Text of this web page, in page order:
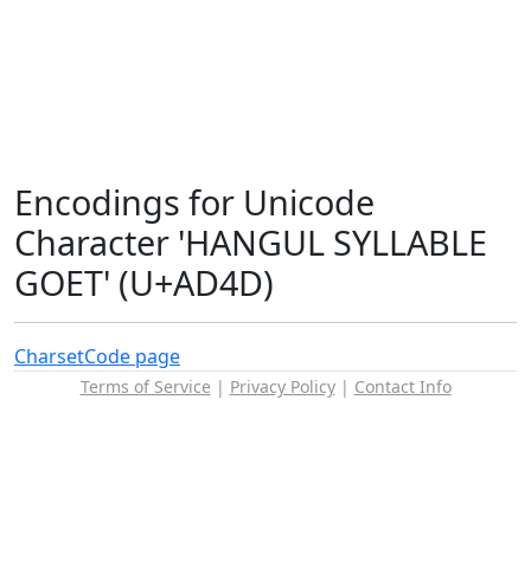
Encodings for Unicode
Character 'HANGUL SYLLABLE
GOET' (U+AD4D)
CharsetCode page
Terms of Service | Privacy Policy| Contact Info